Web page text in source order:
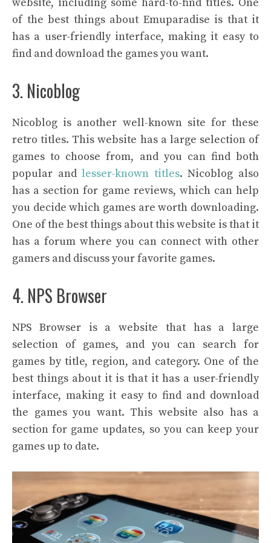
of the best things about Emuparadise is that it
has a user-friendly interface, making it easy to
find and download the games you want.
3. Nicoblog
Nicoblog is another well-known site for these
retro titles. This website has a large selection of
games to choose from, and you can find both
popular andlesser-known titles. Nicoblog also
has a section for game reviews, which can help
you decide which games are worth downloading.
One of the best things about this website is that it
has a forum where you can connect with other
gamers and discuss your favorite games.
4. NPS Browser
NPS Browser is a website that has a large
selection of games, and you can search for
games by title, region, and category. One of the
best things about it is that it has a user-friendly
interface, making it easy to find and download
the games you want. This website also has a
section for game updates, so you can keep your
games up to date.